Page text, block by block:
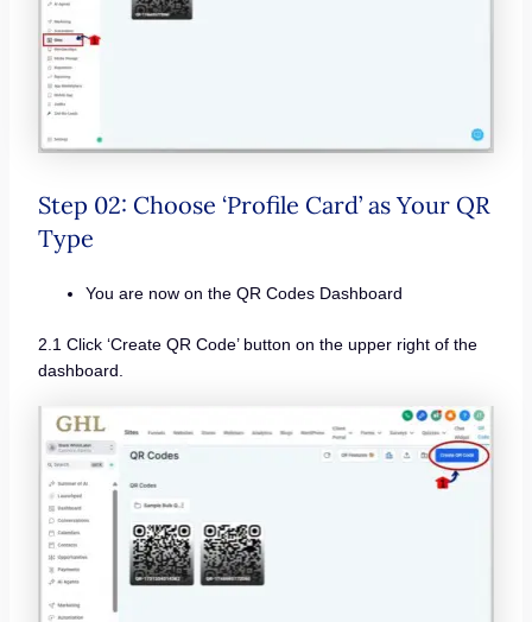
Step 02: Choose ‘Profile Card’ as Your QR
Type
You are now on the QR Codes Dashboard
2.1 Click ‘Create QR Code’ button on the upper right of the
dashboard.